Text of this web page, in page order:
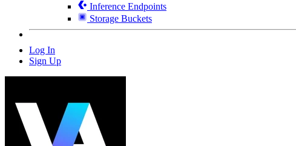
Inference Endpoints
Storage Buckets
Log In
Sign Up